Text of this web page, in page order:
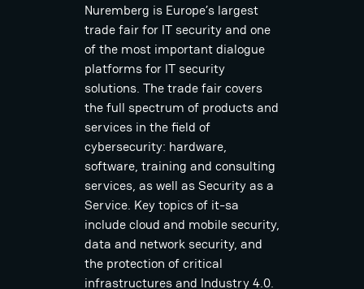
Nuremberg is Europe’s largest
trade fair for IT security and one
of the most important dialogue
platforms for IT security
solutions. The trade fair covers
the full spectrum of products and
services in the field of
cybersecurity: hardware,
software, training and consulting
services, as well as Security as a
Service. Key topics of it-sa
include cloud and mobile security,
data and network security, and
the protection of critical
infrastructures and Industry 4.0.